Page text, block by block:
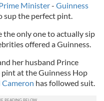
Minister- Guinness
sup the perfect pint.
the only one to actually sip
offered a Guinness.
her husband Prince
at the Guinness Hop
has followed suit.